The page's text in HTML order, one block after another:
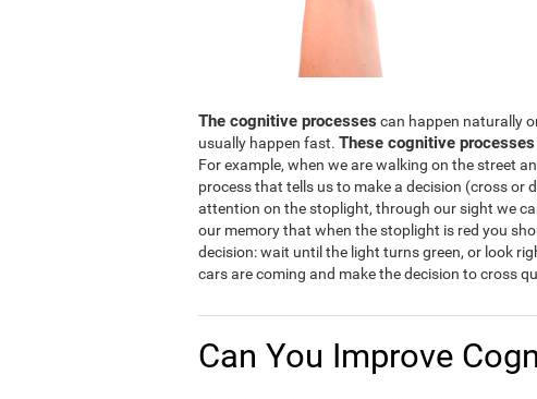
The cognitive processes can happen naturally
usually happen fast. These cognitive
For example, when we are walking on the street
process that tells us to make a decision (cross
attention on the stoplight, through our sight we
our memory that when the stoplight is red you
decision: wait until the light turns green, or look
cars are coming and make the decision to cross
Can You Improve